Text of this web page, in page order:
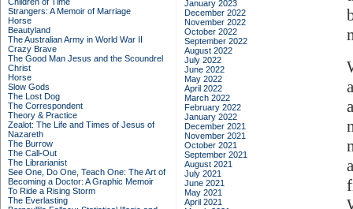
Strangers: A Memoir of Marriage
Horse
Beautyland
The Australian Army in World War II
Crazy Brave
The Good Man Jesus and the Scoundrel
Christ
Horse
Slow Gods
The Lost Dog
The Correspondent
Theory & Practice
Zealot: The Life and Times of Jesus of
Nazareth
The Burrow
The Call-Out
The Librarianist
See One, Do One, Teach One: The Art of
Becoming a Doctor: A Graphic Memoir
To Ride a Rising Storm
The Everlasting
January 2023
December 2022
November 2022
October 2022
September 2022
August 2022
July 2022
June 2022
May 2022
April 2022
March 2022
February 2022
January 2022
December 2021
November 2021
October 2021
September 2021
August 2021
July 2021
June 2021
May 2021
April 2021